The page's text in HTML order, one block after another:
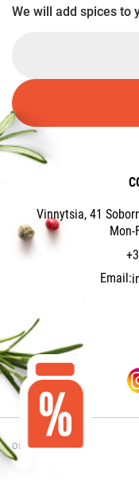
We will add spices to
Vinnytsia, 41
Email:
Offer Agreement